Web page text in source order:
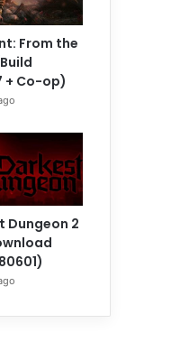
From the
+ Co-op)
Dungeon 2